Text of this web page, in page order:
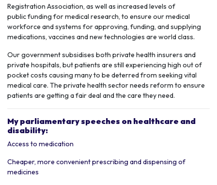
Registration Association, as well as increased levels of
public funding formedical research, to ensure our medical
workforce and systems for approving, funding, and supplying
medications, vaccines and new technologies are world class.
Our government subsidises both private health insurers and
private hospitals, but patients are still experiencing high out of
pocket costs causing many to be deterred from seeking vital
medical care. The private health sector needs reform to ensure
patients are getting a fair deal and the care they need.
My parliamentary speeches on healthcare and
disability:
Access to medication
Cheaper, more convenient prescribing and dispensing of
medicines